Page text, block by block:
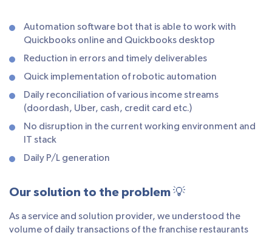
Automation software bot that is able to work with
Quickbooks online and Quickbooks desktop
Reduction in errors and timely deliverables
Quick implementation of robotic automation
Daily reconciliation of various income streams
(doordash, Uber, cash, credit card etc.)
No disruption in the current working environment and
IT stack
Daily P/L generation
Our solution to the problem 💡
As a service and solution provider, we understood the
volume of daily transactions of the franchise restaurants